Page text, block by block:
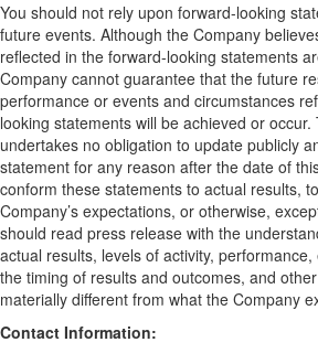
You should not rely upon forward-looking
future events. Although the Company
reflected in the forward-looking statements
Company cannot guarantee that the future
performance or events and circumstances
looking statements will be achieved or
undertakes no obligation to update publicly
statement for any reason after the date of
conform these statements to actual results,
Company’s expectations, or otherwise,
should read press release with the
actual results, levels of activity,
the timing of results and outcomes, and
materially different from what the Company
Contact Information: